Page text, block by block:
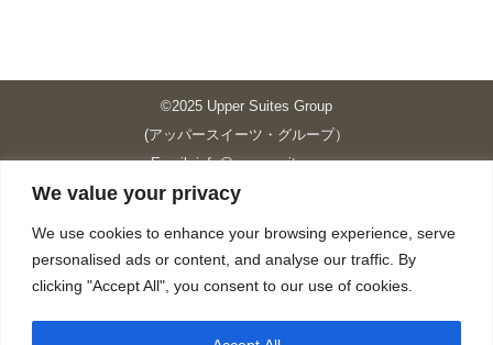
We value your privacy
We use cookies to enhance your browsing experience, serve
personalised ads or content, and analyse our traffic. By
clicking "Accept All", you consent to our use of cookies.
©2025 Upper Suites Group
(アッパースイーツ・グループ）
Email: info@upper-suites.com
----------------------------------------------------------------
Upper Suites 23 （GRANDE P.S.A. HOLDING CO.,LTD.）